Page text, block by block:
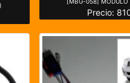
Precio: